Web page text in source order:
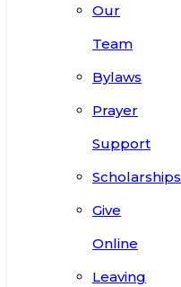
Our
Team
Bylaws
Prayer
Support
Scholarships
Give
Online
Leaving